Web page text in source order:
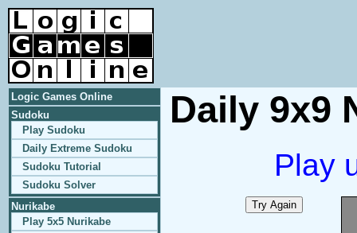
Logic Games Online
Sudoku
Play Sudoku
Daily Extreme Sudoku
Sudoku Tutorial
Sudoku Solver
Nurikabe
Play 5x5 Nurikabe
Daily 9x9
Play